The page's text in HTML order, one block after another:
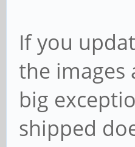
If you
the images
big
shipped